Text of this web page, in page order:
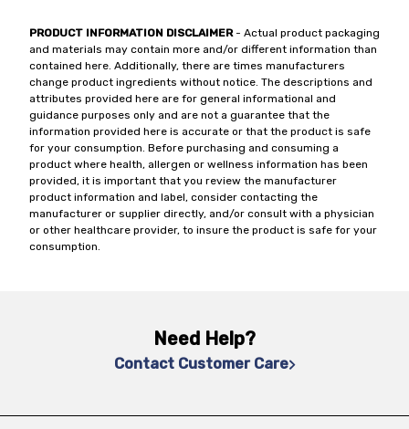
PRODUCT INFORMATION DISCLAIMER- Actual product packaging
and materials may contain more and/or different information than
contained here. Additionally, there are times manufacturers
change product ingredients without notice. The descriptions and
attributes provided here are for general informational and
guidance purposes only and are not a guarantee that the
information provided here is accurate or that the product is safe
for your consumption. Before purchasing and consuming a
product where health, allergen or wellness information has been
provided, it is important that you review the manufacturer
product information and label, consider contacting the
manufacturer or supplier directly, and/or consult with a physician
or other healthcare provider, to insure the product is safe for your
consumption.
Need Help?
Contact Customer Care